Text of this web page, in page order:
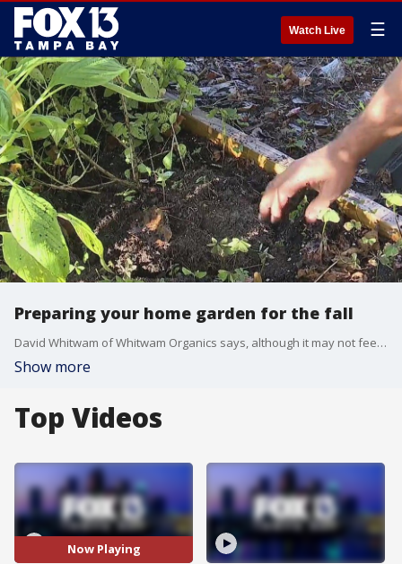
Watch Live ☰
Preparing your home garden for the fall
David Whitwam of Whitwam Organics says, although it may not feel like fall, it is time to prepare your garden bed at home for the next batch of crops.
Show more
Top Videos
Now Playing